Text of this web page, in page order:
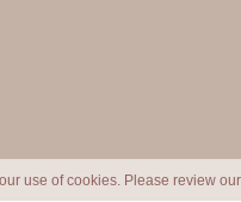
use of cookies. Please review our